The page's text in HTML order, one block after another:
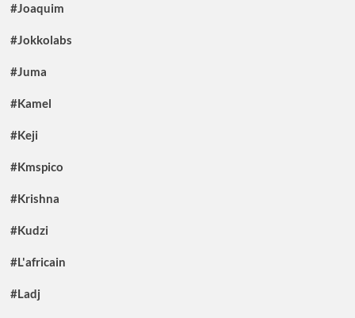
#Joaquim
#Jokkolabs
#Juma
#Kamel
#Keji
#Kmspico
#Krishna
#Kudzi
#L'africain
#Ladj